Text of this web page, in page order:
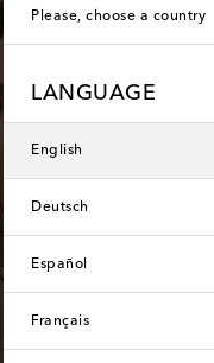
Please, choose a country
LANGUAGE
English
Deutsch
Español
Français